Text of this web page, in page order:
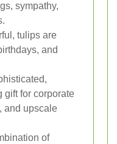
sympathy,
tulips are
and
gift for corporate
and upscale
of